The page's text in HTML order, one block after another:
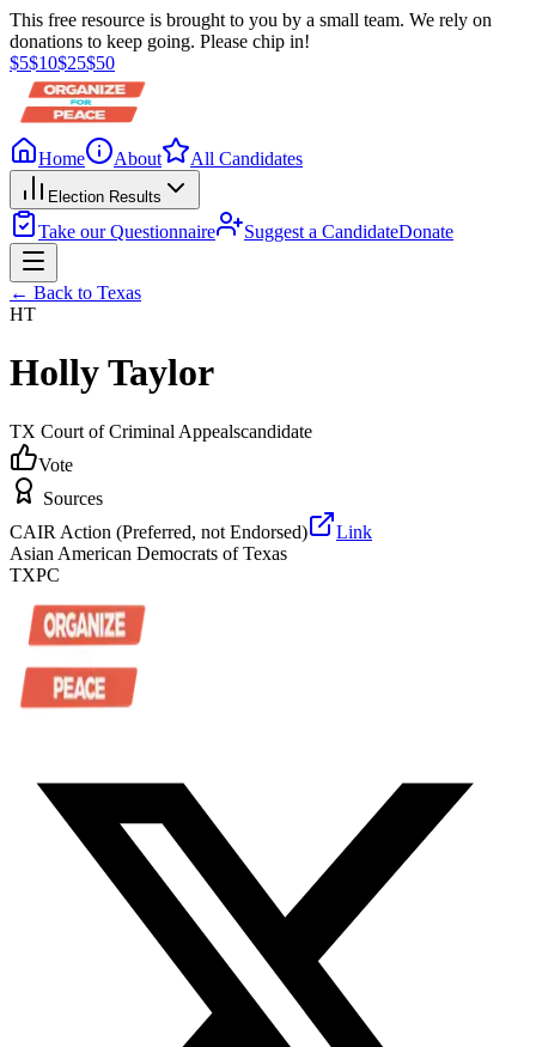
This free resource is brought to you by a small team. We rely on
donations to keep going. Please chip in!
$5$10$25$50
Home About All Candidates
Election Results
Take our Questionnaire Suggest a CandidateDonate
← Back to Texas
HT
Holly Taylor
TX Court of Criminal Appealscandidate
Vote
Sources
CAIR Action (Preferred, not Endorsed)
Link
Asian American Democrats of Texas
TXPC